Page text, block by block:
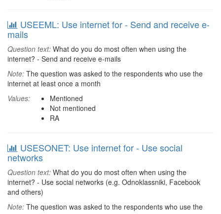
USEEML: Use internet for - Send and receive e-
mails
Question text: What do you do most often when using the
internet? - Send and receive e-mails
Note: The question was asked to the respondents who use the
internet at least once a month
Values:
Mentioned
Not mentioned
RA
USESONET: Use internet for - Use social
networks
Question text: What do you do most often when using the
internet? - Use social networks (e.g. Odnoklassniki, Facebook
and others)
Note: The question was asked to the respondents who use the